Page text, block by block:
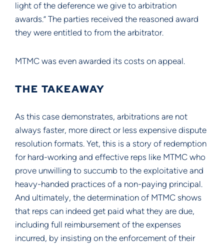
light of the deference we give to arbitration
awards.” The parties received the reasoned award
they were entitled to from the arbitrator.
MTMC was even awarded its costs on appeal.
THE TAKEAWAY
As this case demonstrates, arbitrations are not
always faster, more direct or less expensive dispute
resolution formats. Yet, this is a story of redemption
for hard-working and effective reps like MTMC who
prove unwilling to succumb to the exploitative and
heavy-handed practices of a non-paying principal.
And ultimately, the determination of MTMC shows
that reps can indeed get paid what they are due,
including full reimbursement of the expenses
incurred, by insisting on the enforcement of their